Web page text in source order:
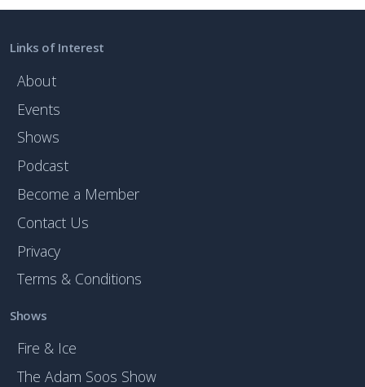
Links of Interest
About
Events
Shows
Podcast
Become a Member
Contact Us
Privacy
Terms & Conditions
Shows
Fire & Ice
The Adam Soos Show